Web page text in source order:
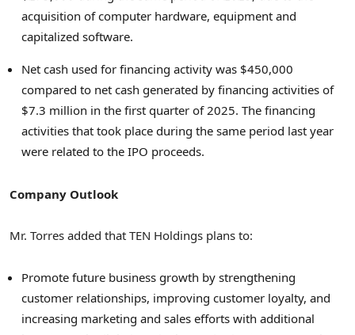
acquisition of computer hardware, equipment and
capitalized software.
Net cash used for financing activity was $450,000
compared to net cash generated by financing activities of
$7.3 million in the first quarter of 2025. The financing
activities that took place during the same period last year
were related to the IPO proceeds.
Company Outlook
Mr. Torres added that TEN Holdings plans to:
Promote future business growth by strengthening
customer relationships, improving customer loyalty, and
increasing marketing and sales efforts with additional